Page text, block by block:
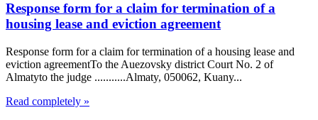
Response form for a claim for termination of a
housing lease and eviction agreement
Response form for a claim for termination of a housing lease and
eviction agreementTo the Auezovsky district Court No. 2 of
Almatyto the judge ...........Almaty, 050062, Kuany...
Read completely »